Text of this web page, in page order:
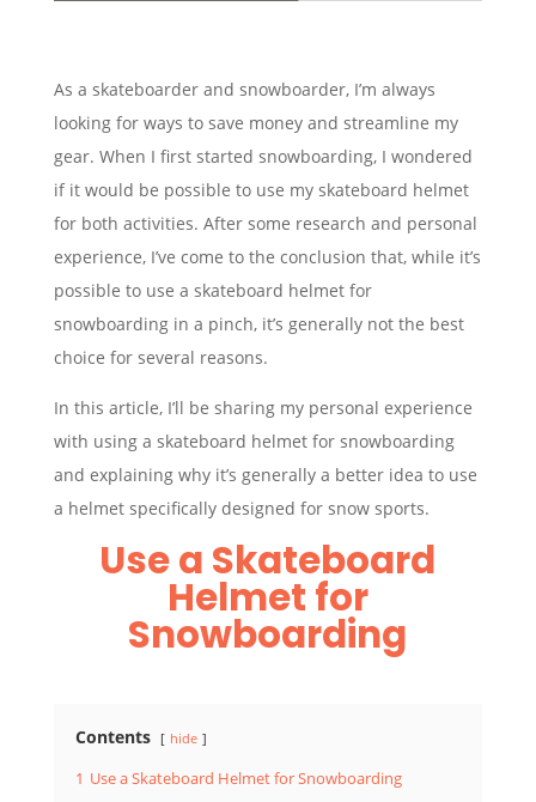
As a skateboarder and snowboarder, I’m always
looking for ways to save money and streamline my
gear. When I first started snowboarding, I wondered
if it would be possible to use my skateboard helmet
for both activities. After some research and personal
experience, I’ve come to the conclusion that, while it’s
possible to use a skateboard helmet for
snowboarding in a pinch, it’s generally not the best
choice for several reasons.
In this article, I’ll be sharing my personal experience
with using a skateboard helmet for snowboarding
and explaining why it’s generally a better idea to use
a helmet specifically designed for snow sports.
Use a Skateboard
Helmet for
Snowboarding
Contents hide
1 Use a Skateboard Helmet for Snowboarding